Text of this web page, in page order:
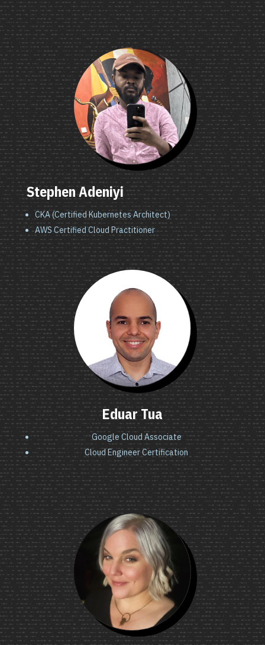
Stephen Adeniyi
CKA (Certified Kubernetes Architect)
AWS Certified Cloud Practitioner
Eduar Tua
Google Cloud Associate
Cloud Engineer Certification